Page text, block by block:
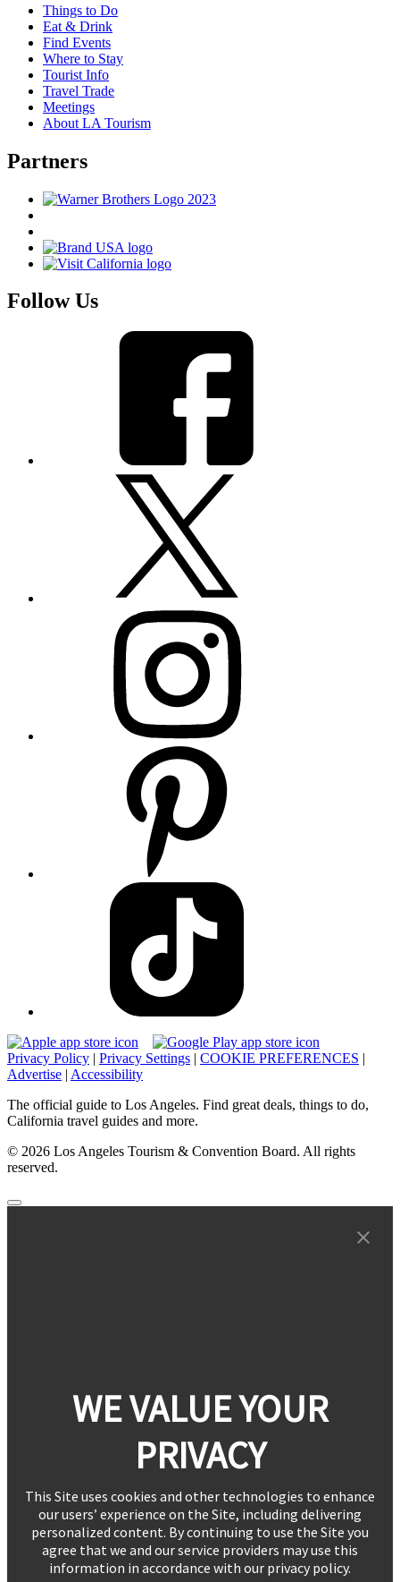
Things to Do
Eat & Drink
Find Events
Where to Stay
Tourist Info
Travel Trade
Meetings
About LA Tourism
Partners
Follow Us
Privacy Policy | Privacy Settings | COOKIE PREFERENCES |
Advertise | Accessibility
The official guide to Los Angeles. Find great deals, things to do,
California travel guides and more.
© 2026 Los Angeles Tourism & Convention Board. All rights
reserved.
WE VALUE YOUR
PRIVACY
This Site uses cookies and other technologies to enhance
our users’ experience on the Site, including delivering
personalized content. By continuing to use the Site you
agree that we and our service providers may use this
information in accordance with our privacy policy.